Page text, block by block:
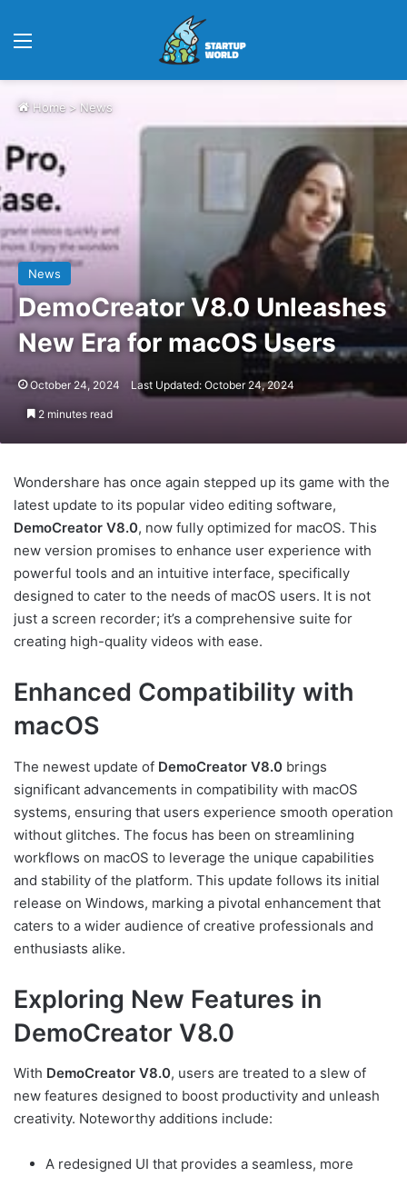
Home > News
News
DemoCreator V8.0 Unleashes
New Era for macOS Users
October 24, 2024 Last Updated: October 24, 2024
2 minutes read
Wondershare has once again stepped up its game with the
latest update to its popular video editing software,
DemoCreator V8.0, now fully optimized for macOS. This
new version promises to enhance user experience with
powerful tools and an intuitive interface, specifically
designed to cater to the needs of macOS users. It is not
just a screen recorder; it’s a comprehensive suite for
creating high-quality videos with ease.
Enhanced Compatibility with
macOS
The newest update of DemoCreator V8.0 brings
significant advancements in compatibility with macOS
systems, ensuring that users experience smooth operation
without glitches. The focus has been on streamlining
workflows on macOS to leverage the unique capabilities
and stability of the platform. This update follows its initial
release on Windows, marking a pivotal enhancement that
caters to a wider audience of creative professionals and
enthusiasts alike.
Exploring New Features in
DemoCreator V8.0
With DemoCreator V8.0, users are treated to a slew of
new features designed to boost productivity and unleash
creativity. Noteworthy additions include:
A redesigned UI that provides a seamless, more